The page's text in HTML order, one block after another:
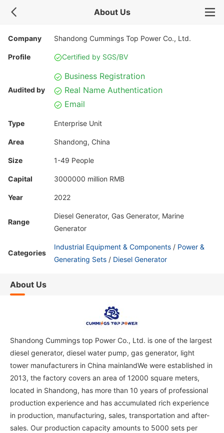
About Us
Company Shandong Cummings Top Power Co., Ltd.
Profile Certified by SGS/BV
Audited by
Business Registration
Real Name Authentication
Email
Type Enterprise Unit
Area Shandong, China
Size 1-49 People
Capital 3000000 million RMB
Year 2022
Range
Diesel Generator, Gas Generator, Marine
Generator
Categories
Industrial Equipment & Components / Power &
Generating Sets / Diesel Generator
About Us
Shandong Cummings top Power Co., Ltd. is one of the largest
diesel generator, diesel water pump, gas generator, light
tower manufacturers in China mainlandWe were established in
2013, the factory covers an area of 12000 square meters,
located in Shandong, has more than 10 years of professional
production experience and has accumulated rich experience
in production, manufacturing, sales, transportation and after-
sales. Our production capacity amounts to 5000 sets per